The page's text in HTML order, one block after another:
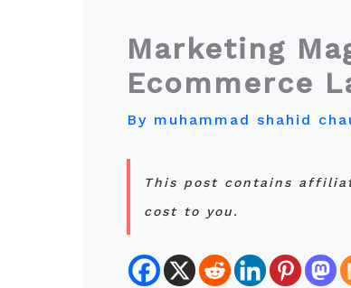
Marketing
Ecommerce
By muhammad shahid
This post contains
cost to you.